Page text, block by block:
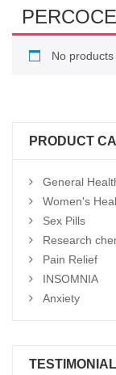
No
PRODUCT
General
Women's
Sex Pills
Research
Pain Relief
INSOMNIA
Anxiety